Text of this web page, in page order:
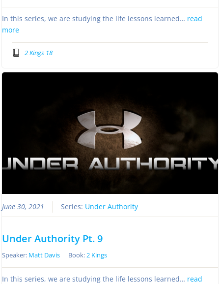
In this series, we are studying the life lessons learned… read
more
2 Kings 18
June 30, 2021 Series: Under Authority
Under Authority Pt. 9
Speaker: Matt Davis Book: 2 Kings
In this series, we are studying the life lessons learned… read